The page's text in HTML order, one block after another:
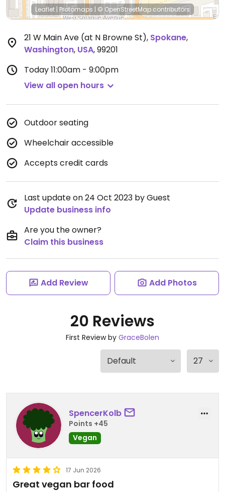
Leaflet | Protomaps | © OpenStreetMapcontributors
21 W Main Ave (at N Browne St), Spokane,
Washington, USA,99201
Today11:00am - 9:00pm
View all open hours
Outdoor seating
Wheelchair accessible
Accepts credit cards
Last update on 24 Oct 2023 by Guest
Update business info
Are you the owner?
Claim this business
Add Review Add Photos
20 Reviews
First Review by GraceBolen
SpencerKolb
Points +45
Vegan
17 Jun 2026
Great vegan bar food